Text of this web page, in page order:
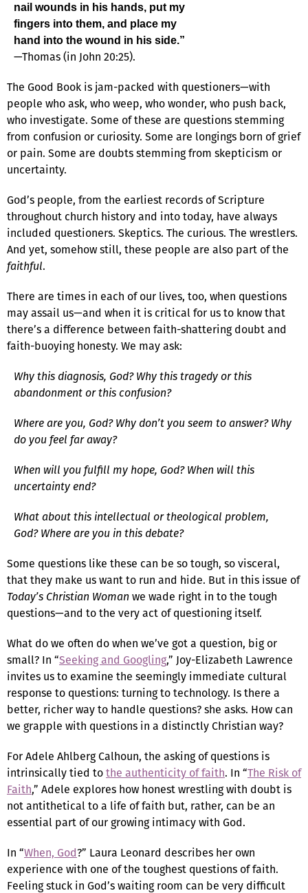
nail wounds in his hands, put my
fingers into them, and place my
hand into the wound in his side.”
—Thomas (in John 20:25).
The Good Book is jam-packed with questioners—with
people who ask, who weep, who wonder, who push back,
who investigate. Some of these are questions stemming
from confusion or curiosity. Some are longings born of grief
or pain. Some are doubts stemming from skepticism or
uncertainty.
God’s people, from the earliest records of Scripture
throughout church history and into today, have always
included questioners. Skeptics. The curious. The wrestlers.
And yet, somehow still, these people are also part of the
faithful.
There are times in each of our lives, too, when questions
may assail us—and when it is critical for us to know that
there’s a difference between faith-shattering doubt and
faith-buoying honesty. We may ask:
Why this diagnosis, God? Why this tragedy or this
abandonment or this confusion?
Where are you, God? Why don’t you seem to answer? Why
do you feel far away?
When will you fulfill my hope, God? When will this
uncertainty end?
What about this intellectual or theological problem,
God? Where are you in this debate?
Some questions like these can be so tough, so visceral,
that they make us want to run and hide. But in this issue of
Today’s Christian Womanwe wade right in to the tough
questions—and to the very act of questioning itself.
What do we often do when we’ve got a question, big or
small? In “Seeking and Googling,” Joy-Elizabeth Lawrence
invites us to examine the seemingly immediate cultural
response to questions: turning to technology. Is there a
better, richer way to handle questions? she asks. How can
we grapple with questions in a distinctly Christian way?
For Adele Ahlberg Calhoun, the asking of questions is
intrinsically tied tothe authenticity of faith. In “The Risk of
Faith,” Adele explores how honest wrestling with doubt is
not antithetical to a life of faith but, rather, can be an
essential part of our growing intimacy with God.
In “When, God?” Laura Leonard describes her own
experience with one of the toughest questions of faith.
Feeling stuck in God’s waiting room can be very difficult